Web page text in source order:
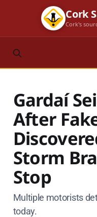
Cork
Cork's
Gardaí
After
Storm
Stop
Multiple motorists
today.